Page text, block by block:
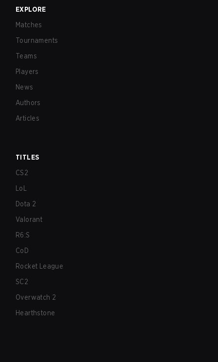
EXPLORE
Matches
Tournaments
Teams
Players
News
Authors
Articles
TITLES
CS2
LoL
Dota 2
Valorant
R6:S
CoD
Rocket League
SC2
Overwatch 2
Hearthstone